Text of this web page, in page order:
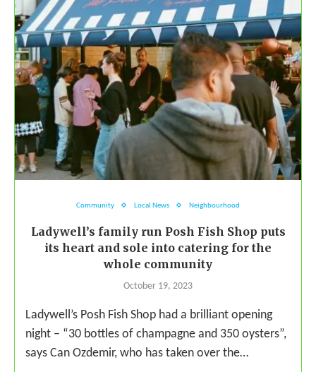
Community Local News Neighbourhood
Ladywell’s family run Posh Fish Shop puts
its heart and sole into catering for the
whole community
October 19, 2023
Ladywell’s Posh Fish Shop had a brilliant opening
night – “30 bottles of champagne and 350 oysters”,
says Can Ozdemir, who has taken over the…